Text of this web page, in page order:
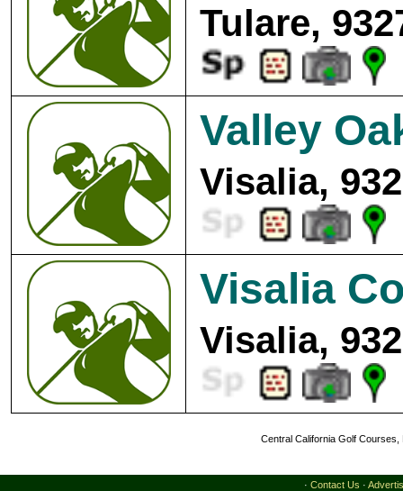
Tulare,
Valley
Visalia,
Visalia
Visalia,
Central California Golf
· Contact Us ·